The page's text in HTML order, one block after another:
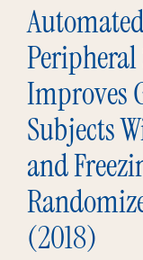
Improves
Subjects
and
(2018)